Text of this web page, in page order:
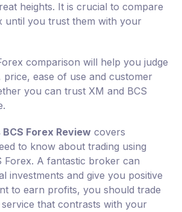
heights. It is crucial to compare
until you trust them with your
comparison will help you judge
price, ease of use and customer
you can trust XM and BCS
Forex Review covers
to know about trading using
Forex. A fantastic broker can
investments and give you positive
to earn profits, you should trade
that contrasts with your